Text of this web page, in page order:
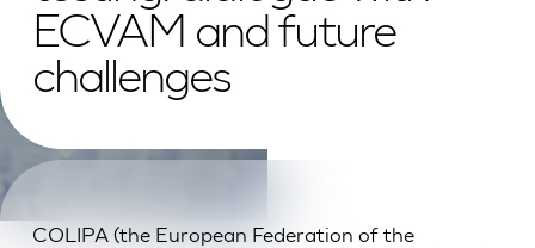
ECVAM and future
challenges
COLIPA (the European Federation of the